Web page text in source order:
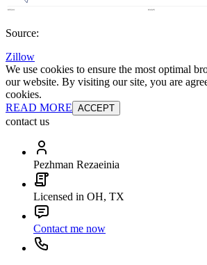
Source:
Zillow
We use cookies to ensure the most optimal
our website. By visiting our site, you are
cookies.
READ MORE ACCEPT
contact us
Pezhman Rezaeinia
Licensed in OH, TX
Contact me now